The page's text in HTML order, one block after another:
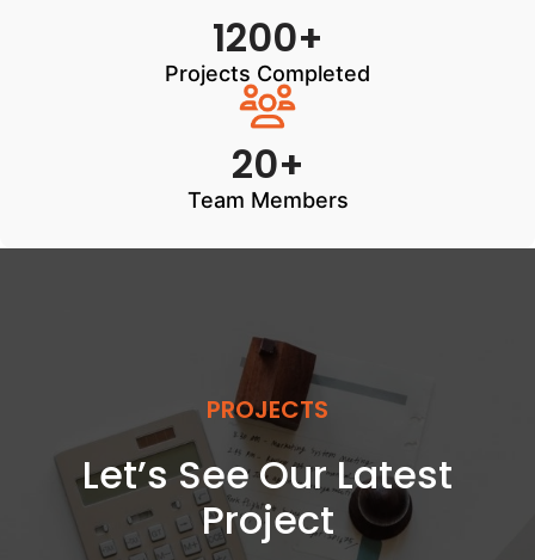
1200+
Projects Completed
20+
Team Members
PROJECTS
Let’s See Our Latest
Project